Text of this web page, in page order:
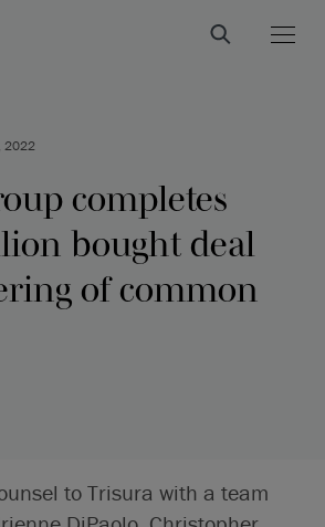
2022
completes
bought deal
of common
to Trisura with a team